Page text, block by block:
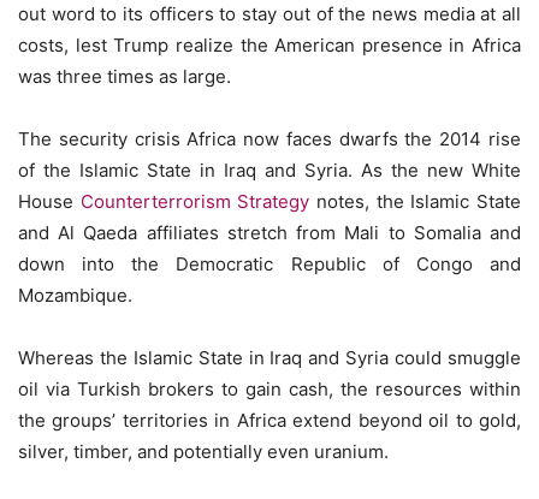
out word to its officers to stay out of the news media at all
costs, lest Trump realize the American presence in Africa
was three times as large.
The security crisis Africa now faces dwarfs the 2014 rise
of the Islamic State in Iraq and Syria. As the new White
House Counterterrorism Strategy notes, the Islamic State
and Al Qaeda affiliates stretch from Mali to Somalia and
down into the Democratic Republic of Congo and
Mozambique.
Whereas the Islamic State in Iraq and Syria could smuggle
oil via Turkish brokers to gain cash, the resources within
the groups’ territories in Africa extend beyond oil to gold,
silver, timber, and potentially even uranium.